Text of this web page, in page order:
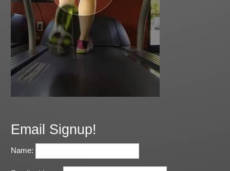
Email Signup!
Name: